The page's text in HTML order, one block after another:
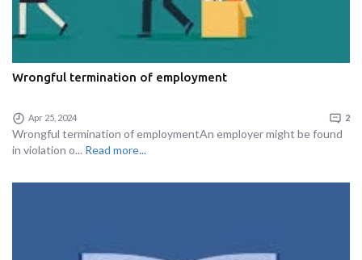
Wrongful termination of employment
Apr 25, 2024 2
Wrongful termination of employmentAn employer might be found
in violation o... Read more...